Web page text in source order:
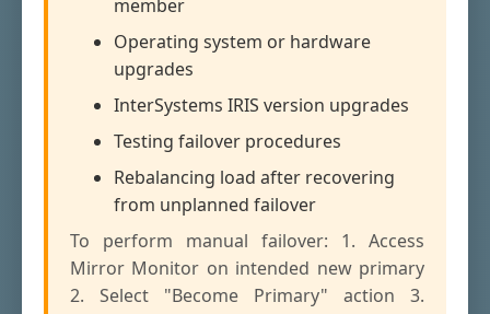
member
Operating system or hardware
upgrades
InterSystems IRIS version upgrades
Testing failover procedures
Rebalancing load after recovering
from unplanned failover
To perform manual failover: 1. Access
Mirror Monitor on intended new primary
2. Select "Become Primary" action 3.